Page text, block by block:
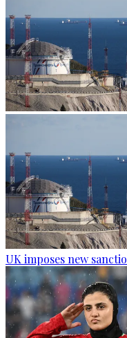
UK imposes new